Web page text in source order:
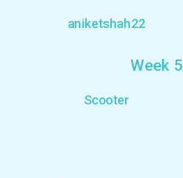
aniketshah22
Week 5
Scooter